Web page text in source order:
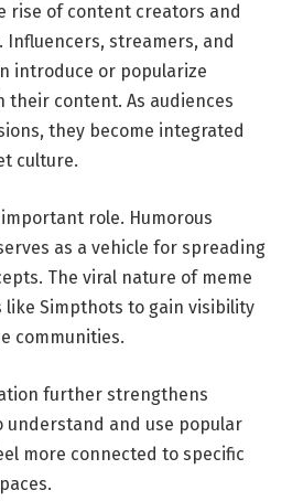
rise of content creators and
streamers, and
introduce or popularize
content. As audiences
they become integrated
culture.
role. Humorous
as a vehicle for spreading
The viral nature of meme
like Simpthots to gain visibility
communities.
further strengthens
understand and use popular
more connected to specific